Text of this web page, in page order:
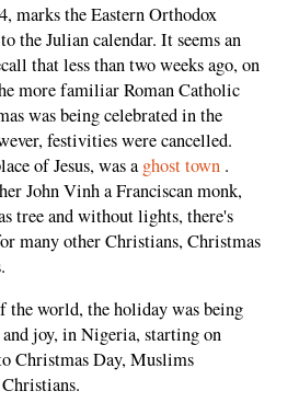
marks the Eastern Orthodox
the Julian calendar. It seems an
that less than two weeks ago, on
more familiar Roman Catholic
was being celebrated in the
festivities were cancelled.
of Jesus, was a ghost town .
John Vinh a Franciscan monk,
tree and without lights, there's
many other Christians, Christmas
the world, the holiday was being
joy, in Nigeria, starting on
Christmas Day, Muslims